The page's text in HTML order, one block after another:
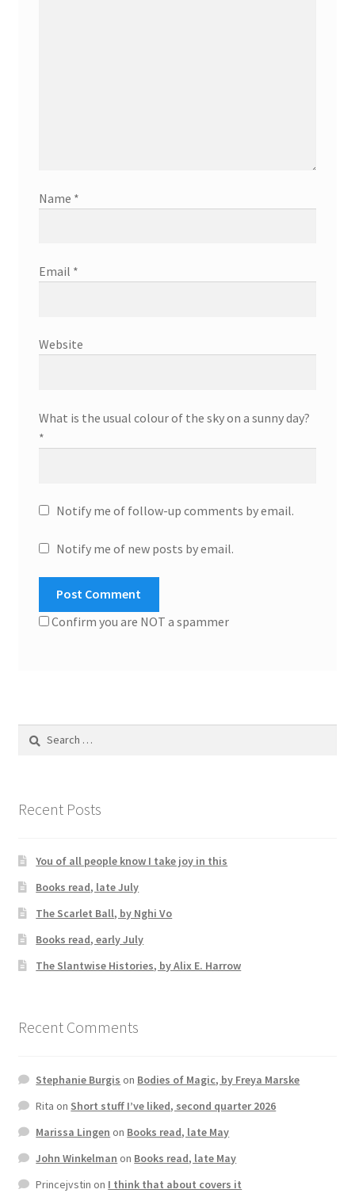
Name *
Email *
Website
What is the usual colour of the sky on a sunny day?
*
Notify me of follow-up comments by email.
Notify me of new posts by email.
Confirm you are NOT a spammer
Recent Posts
You of all people know I take joy in this
Books read, late July
The Scarlet Ball, by Nghi Vo
Books read, early July
The Slantwise Histories, by Alix E. Harrow
Recent Comments
Stephanie Burgis on Bodies of Magic, by Freya Marske
Rita on Short stuff I’ve liked, second quarter 2026
Marissa Lingen on Books read, late May
John Winkelman on Books read, late May
Princejvstin on I think that about covers it